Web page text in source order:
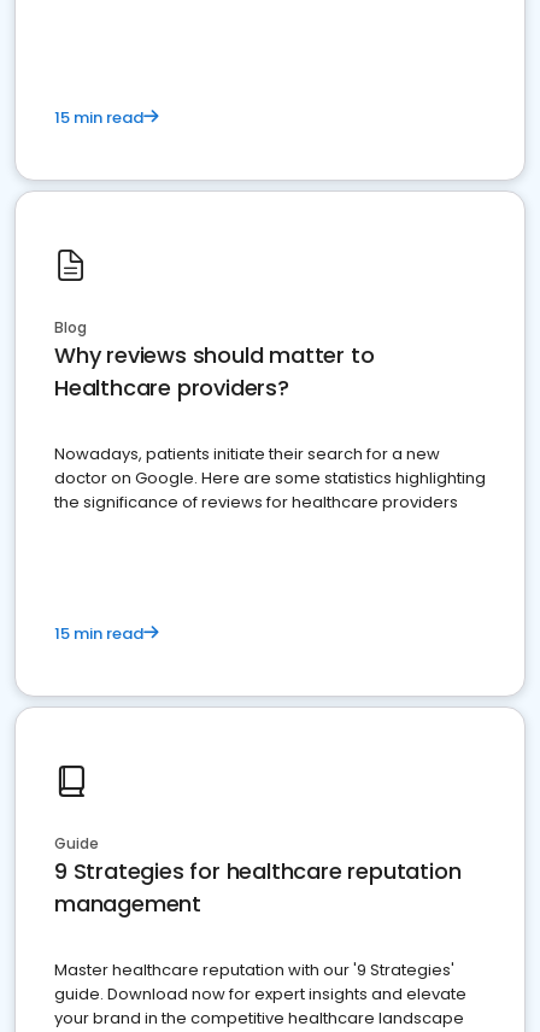
15 min read
Blog
Why reviews should matter to
Healthcare providers?
Nowadays, patients initiate their search for a new
doctor on Google. Here are some statistics highlighting
the significance of reviews for healthcare providers
15 min read
Guide
9 Strategies for healthcare reputation
management
Master healthcare reputation with our '9 Strategies'
guide. Download now for expert insights and elevate
your brand in the competitive healthcare landscape